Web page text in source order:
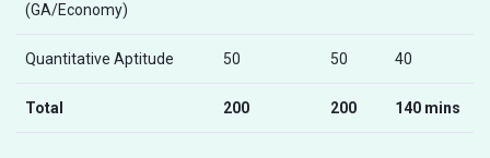
(GA/Economy)
Quantitative Aptitude 50 50 40
Total 200 200 140 mins